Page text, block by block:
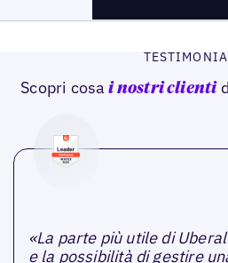
Scopri cosai nostri clienti
«La parte più utile di
e la possibilità di gestire